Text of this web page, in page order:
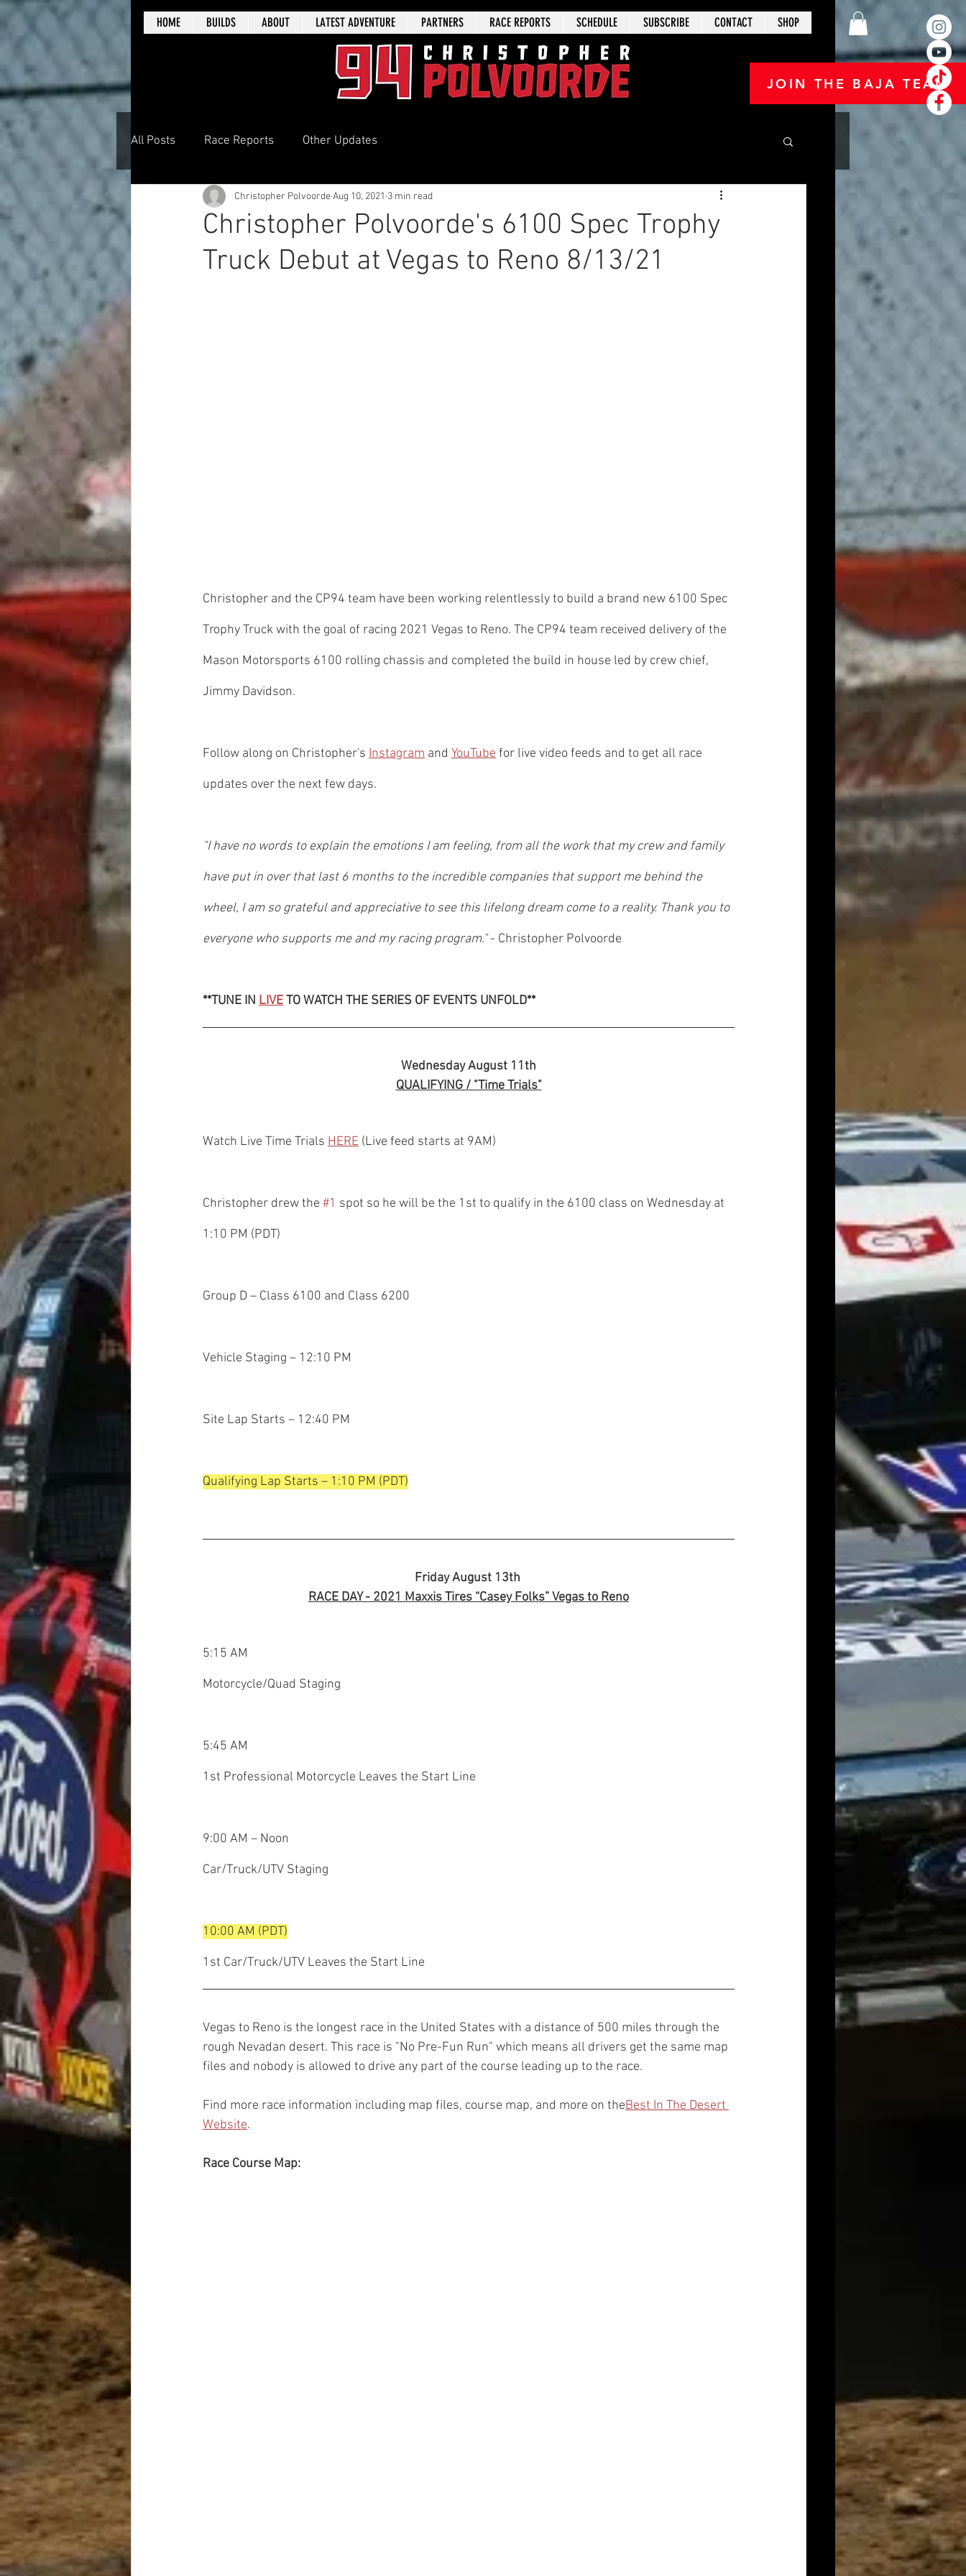
HOME BUILDS ABOUT LATEST ADVENTURE PARTNERS RACE REPORTS SCHEDULE SUBSCRIBE CONTACT SHOP
JOIN THE BAJA TEAM
All Posts Race Reports Other Updates
Christopher Polvoorde's 6100 Spec Trophy
Truck Debut at Vegas to Reno 8/13/21
Christopher PolvoordeAug 10, 2021 3 min read
Christopher and the CP94 team have been working relentlessly to build a brand new 6100 Spec
Trophy Truck with the goal of racing 2021 Vegas to Reno. The CP94 team received delivery of the
Mason Motorsports 6100 rolling chassis and completed the build in house led by crew chief,
Jimmy Davidson.
Follow along on Christopher's Instagram and YouTube for live video feeds and to get all race
updates over the next few days.
"I have no words to explain the emotions I am feeling, from all the work that my crew and family
have put in over that last 6 months to the incredible companies that support me behind the
wheel, I am so grateful and appreciative to see this lifelong dream come to a reality. Thank you to
everyone who supports me and my racing program." - Christopher Polvoorde
**TUNE IN LIVE TO WATCH THE SERIES OF EVENTS UNFOLD**
Wednesday August 11th
QUALIFYING / "Time Trials"
Watch Live Time Trials HERE (Live feed starts at 9AM)
Christopher drew the #1 spot so he will be the 1st to qualify in the 6100 class on Wednesday at
1:10 PM (PDT)
Group D – Class 6100 and Class 6200
Vehicle Staging – 12:10 PM
Site Lap Starts – 12:40 PM
Qualifying Lap Starts – 1:10 PM (PDT)
Friday August 13th
RACE DAY - 2021 Maxxis Tires “Casey Folks” Vegas to Reno
5:15 AM
Motorcycle/Quad Staging
5:45 AM
1st Professional Motorcycle Leaves the Start Line
9:00 AM – Noon
Car/Truck/UTV Staging
10:00 AM (PDT)
1st Car/Truck/UTV Leaves the Start Line
Vegas to Reno is the longest race in the United States with a distance of 500 miles through the
rough Nevadan desert. This race is "No Pre-Fun Run" which means all drivers get the same map
files and nobody is allowed to drive any part of the course leading up to the race.
Find more race information including map files, course map, and more on theBest In The Desert
Website.
Race Course Map: